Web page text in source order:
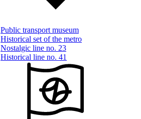
Public transport museum
Historical set of the metro
Nostalgic line no. 23
Historical line no. 41